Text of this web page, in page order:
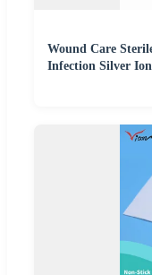
Wound Care
Infection Silver